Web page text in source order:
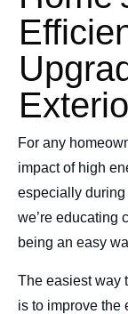
For any
impact of high
especially
we’re educating
being an easy
The easiest way
is to improve the